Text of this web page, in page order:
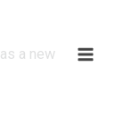
a new